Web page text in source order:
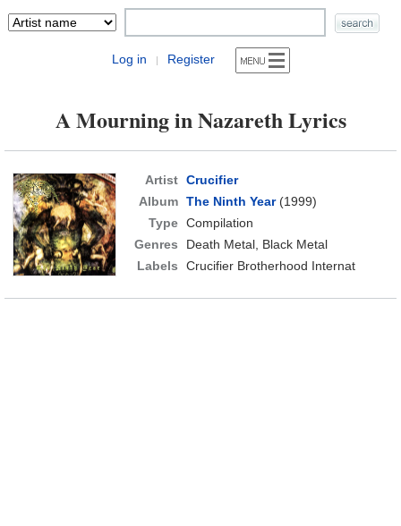
Log in | Register
A Mourning in Nazareth Lyrics
Artist Crucifier
Album The Ninth Year(1999)
Type Compilation
Genres
Death Metal, Black Metal
Labels
Crucifier Brotherhood Internat